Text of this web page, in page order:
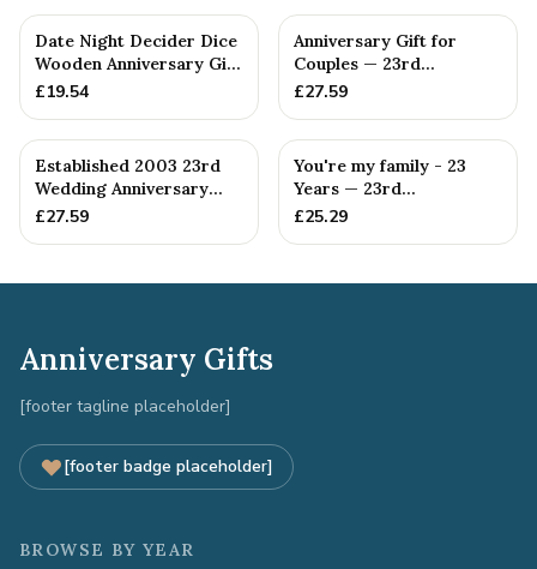
Date Night Decider Dice
Wooden Anniversary Gift
for Couples 23 Year...
£19.54
Anniversary Gift for
Couples — 23rd
Anniversary Gift
£27.59
Established 2003 23rd
Wedding Anniversary
Gift - Spanner Wrench
£27.59
You're my family - 23
Years — 23rd
Anniversary Gift
£25.29
Anniversary Gifts
[footer tagline placeholder]
[footer badge placeholder]
BROWSE BY YEAR